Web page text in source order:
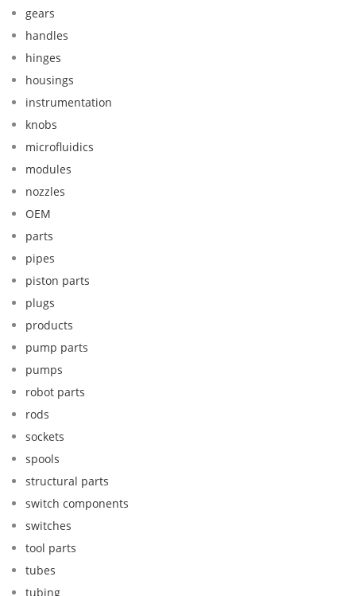
gears
handles
hinges
housings
instrumentation
knobs
microfluidics
modules
nozzles
OEM
parts
pipes
piston parts
plugs
products
pump parts
pumps
robot parts
rods
sockets
spools
structural parts
switch components
switches
tool parts
tubes
tubing